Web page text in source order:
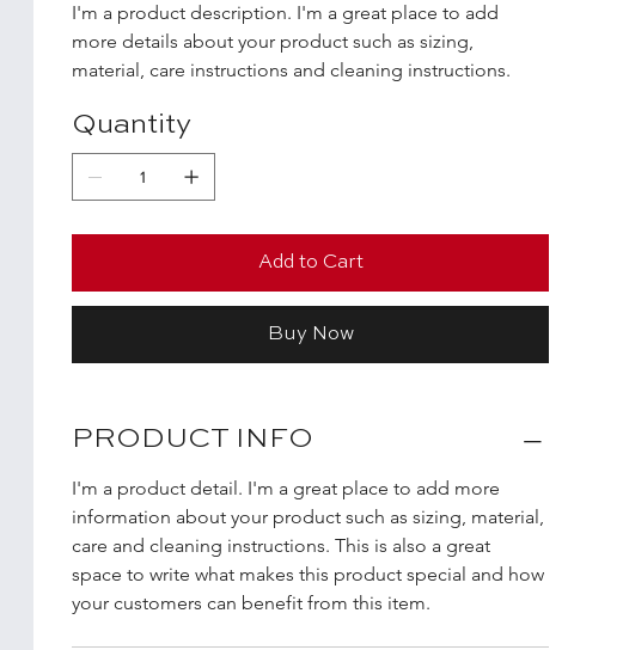
I'm a product description. I'm a great place to add
more details about your product such as sizing,
material, care instructions and cleaning instructions.
Quantity
Add to Cart
Buy Now
PRODUCT INFO
I'm a product detail. I'm a great place to add more
information about your product such as sizing, material,
care and cleaning instructions. This is also a great
space to write what makes this product special and how
your customers can benefit from this item.